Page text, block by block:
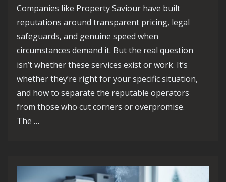
Companies like Property Saviour have built
reputations around transparent pricing, legal
safeguards, and genuine speed when
circumstances demand it. But the real question
isn’t whether these services exist or work. It’s
whether they’re right for your specific situation,
and how to separate the reputable operators
from those who cut corners or overpromise.
The …